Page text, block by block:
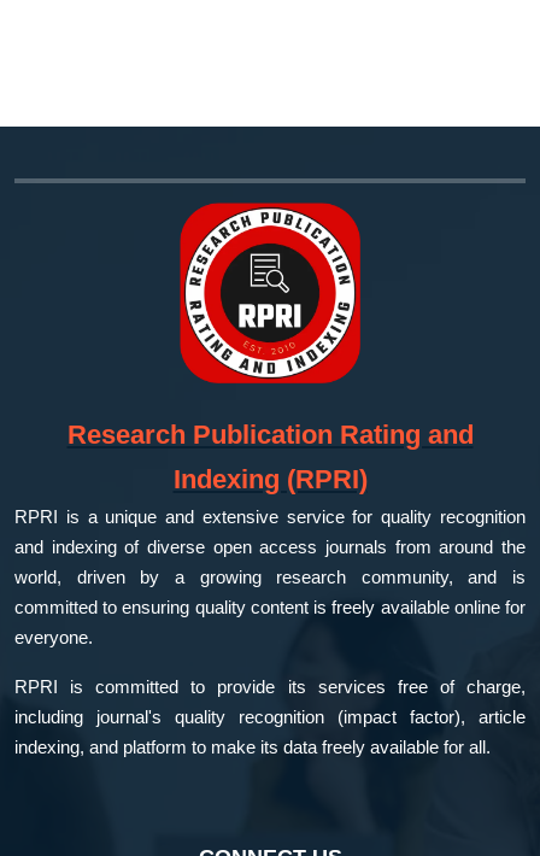
Research Publication Rating and
Indexing (RPRI)
RPRI is a unique and extensive service for quality recognition
and indexing of diverse open access journals from around the
world, driven by a growing research community, and is
committed to ensuring quality content is freely available online for
everyone.
RPRI is committed to provide its services free of charge,
including journal's quality recognition (impact factor), article
indexing, and platform to make its data freely available for all.